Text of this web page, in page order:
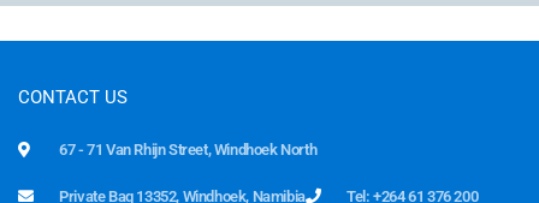
CONTACT US
67 - 71 Van Rhijn Street, Windhoek North
Private Bag 13352, Windhoek, Namibia Tel: +264 61 376 200